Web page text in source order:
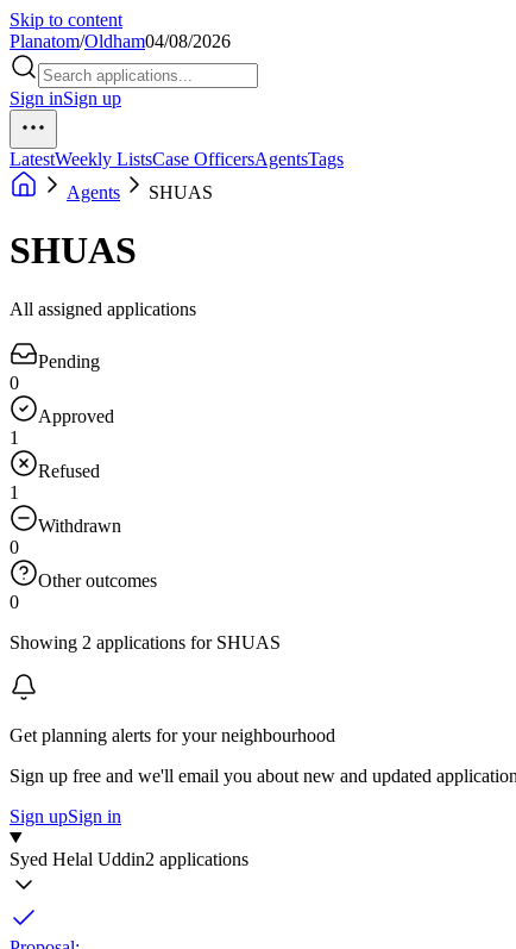
Skip to content
Planatom/Oldham04/08/2026
Sign inSign up
LatestWeekly ListsCase OfficersAgentsTags
Agents
SHUAS
SHUAS
All assigned applications
Pending
0
Approved
1
Refused
1
Withdrawn
0
Other outcomes
0
Showing 2 applications for SHUAS
Get planning alerts for your neighbourhood
Sign up free and we'll email you about new and updated
Sign upSign in
Syed Helal Uddin2 applications